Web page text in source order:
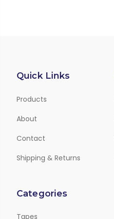
Quick Links
Products
About
Contact
Shipping & Returns
Categories
Tapes